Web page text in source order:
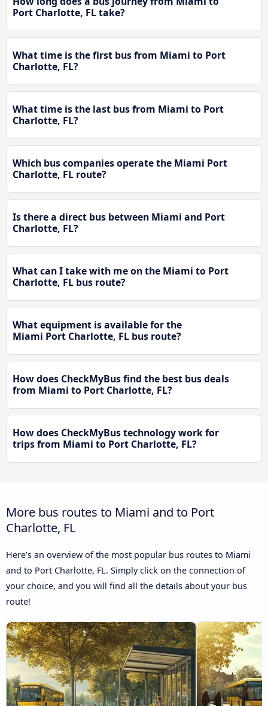
Port Charlotte, FL take?
What time is the first bus from Miami to Port
Charlotte, FL?
What time is the last bus from Miami to Port
Charlotte, FL?
Which bus companies operate the Miami Port
Charlotte, FL route?
Is there a direct bus between Miami and Port
Charlotte, FL?
What can I take with me on the Miami to Port
Charlotte, FL bus route?
What equipment is available for the
Miami Port Charlotte, FL bus route?
How does CheckMyBus find the best bus deals
from Miami to Port Charlotte, FL?
How does CheckMyBus technology work for
trips from Miami to Port Charlotte, FL?
More bus routes to Miami and to Port
Charlotte, FL
Here’s an overview of the most popular bus routes to Miami
and to Port Charlotte, FL. Simply click on the connection of
your choice, and you will find all the details about your bus
route!